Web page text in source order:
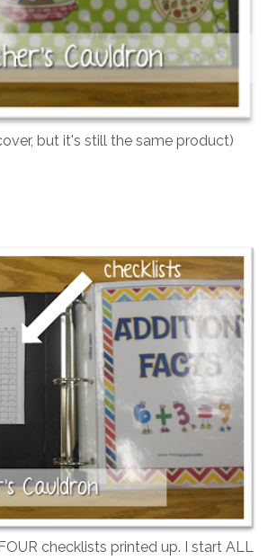
but it's still the same product)
checklists printed up. I start ALL